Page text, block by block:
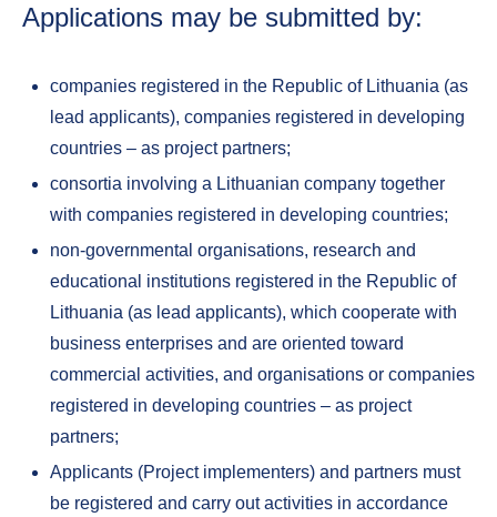
Applications may be submitted by:
companies registered in the Republic of Lithuania (as
lead applicants), companies registered in developing
countries – as project partners;
consortia involving a Lithuanian company together
with companies registered in developing countries;
non-governmental organisations, research and
educational institutions registered in the Republic of
Lithuania (as lead applicants), which cooperate with
business enterprises and are oriented toward
commercial activities, and organisations or companies
registered in developing countries – as project
partners;
Applicants (Project implementers) and partners must
be registered and carry out activities in accordance